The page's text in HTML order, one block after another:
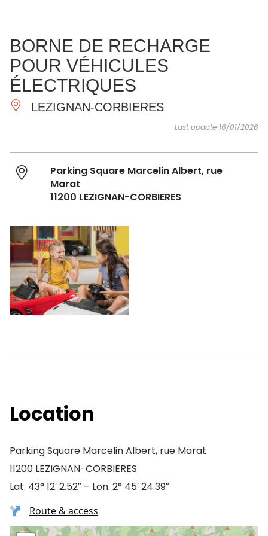
ESSENTIAL
AND
DO
INSPIRATIONS AGENDA
BORNE DE RECHARGE
POUR VÉHICULES
ÉLECTRIQUES
LEZIGNAN-CORBIERES
Last update 16/01/2026
Parking Square Marcelin Albert, rue
Marat
11200 LEZIGNAN-CORBIERES
Location
Parking Square Marcelin Albert, rue Marat
11200 LEZIGNAN-CORBIERES
Lat. 43° 12′ 2.52″ – Lon. 2° 45′ 24.39″
Route & access